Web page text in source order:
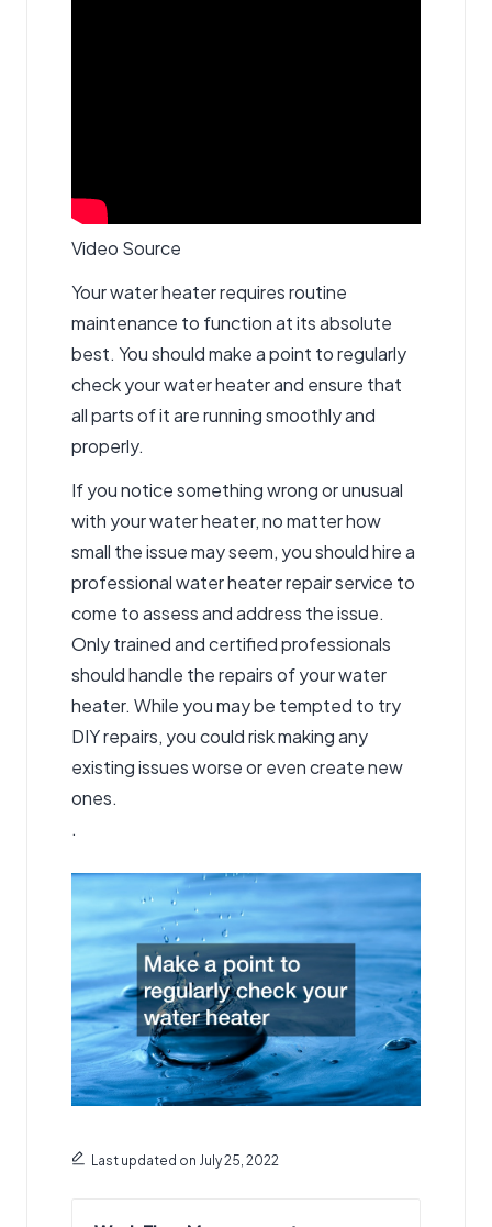
Video Source
Your water heater requires routine
maintenance to function at its absolute
best. You should make a point to regularly
check your water heater and ensure that
all parts of it are running smoothly and
properly.
If you notice something wrong or unusual
with your water heater, no matter how
small the issue may seem, you should hire a
professionalwater heater repair service to
come to assess and address the issue.
Only trained and certified professionals
should handle the repairs of your water
heater. While you may be tempted to try
DIY repairs, you could risk making any
existing issues worse or even create new
ones.
.
Last updated on July 25, 2022